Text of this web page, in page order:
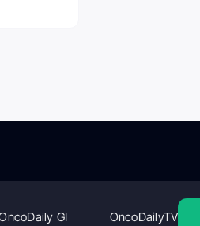
GI OncoDailyTV